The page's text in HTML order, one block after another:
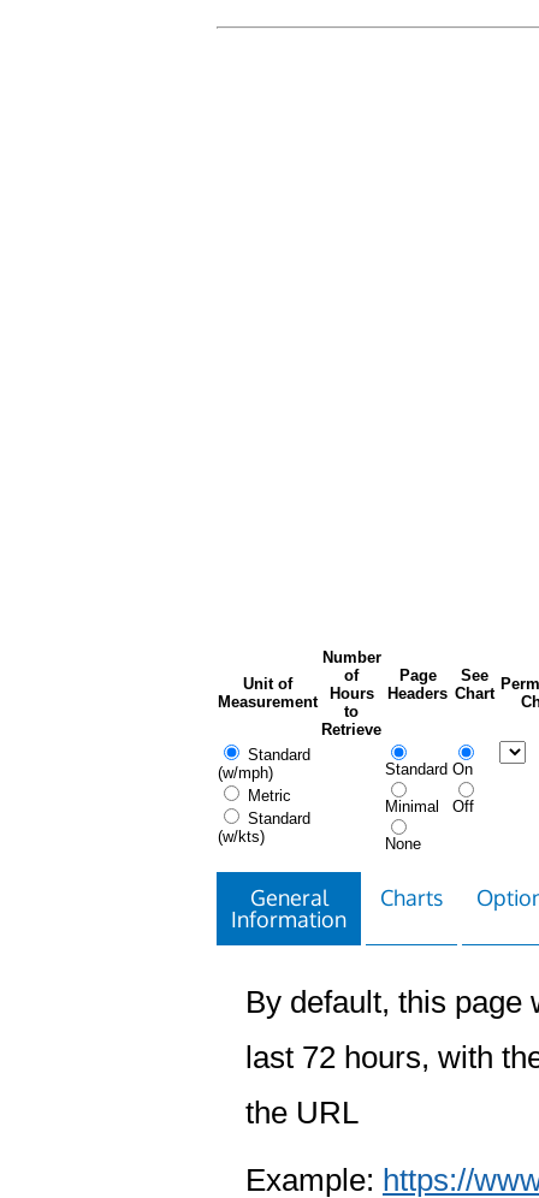
Unit of
Measurement
Number
of
Hours
to
Retrieve
Page
Headers
See
Chart
Standard
(w/mph)
Metric
Standard
(w/kts)
Standard
Minimal
None
On
Off
General
Information
Charts
By default, this page
last 72 hours, with
the URL
Example: https://